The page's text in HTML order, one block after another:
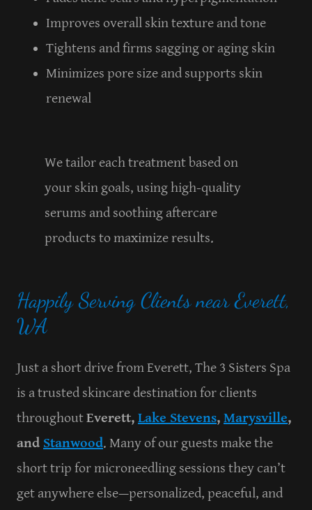
Improves overall skin texture and tone
Tightens and firms sagging or aging skin
Minimizes pore size and supports skin
renewal
We tailor each treatment based on
your skin goals, using high-quality
serums and soothing aftercare
products to maximize results.
Happily Serving Clients near Everett,
WA
Just a short drive from Everett, The 3 Sisters Spa
is a trusted skincare destination for clients
throughoutEverett, Lake Stevens, Marysville,
and Stanwood. Many of our guests make the
short trip for microneedling sessions they can’t
get anywhere else—personalized, peaceful, and